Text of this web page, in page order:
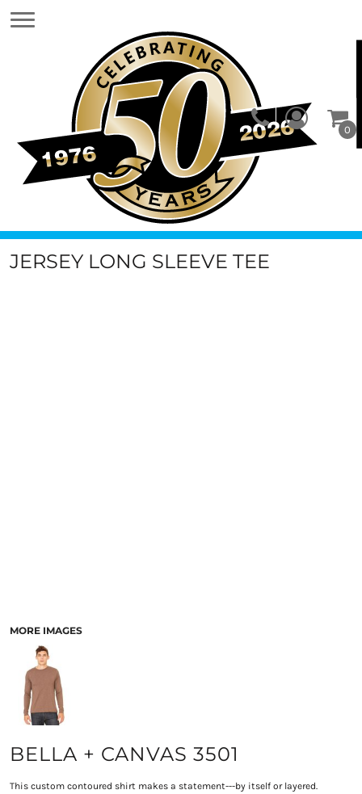
0
JERSEY LONG SLEEVE TEE
MORE IMAGES
BELLA + CANVAS 3501
This custom contoured shirt makes a statement---by itself or layered.